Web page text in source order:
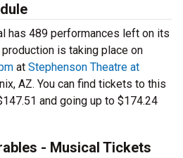
has 489 performances left on its
is taking place on
at Stephenson Theatre at
AZ. You can find tickets to this
and going up to $174.24
- Musical Tickets